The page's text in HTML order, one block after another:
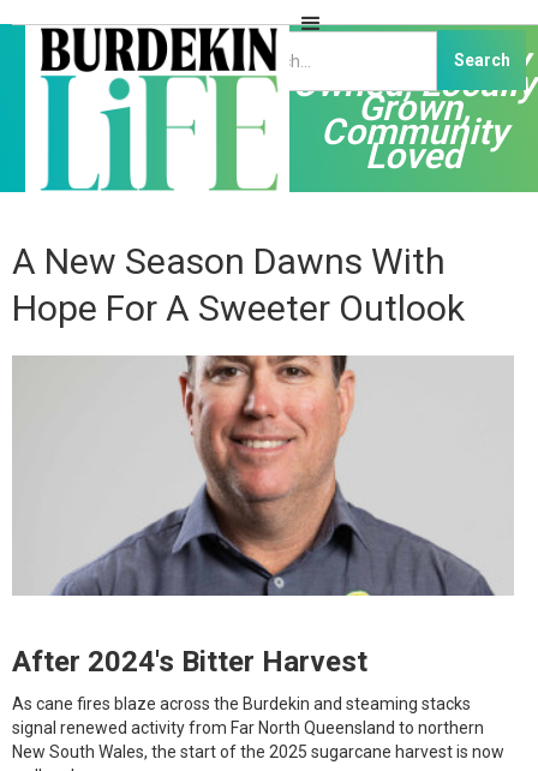
Independently
Owned, Locally
Grown,
Community
Loved
A New Season Dawns With
Hope For A Sweeter Outlook
After 2024's Bitter Harvest
As cane fires blaze across the Burdekin and steaming stacks
signal renewed activity from Far North Queensland to northern
New South Wales, the start of the 2025 sugarcane harvest is now